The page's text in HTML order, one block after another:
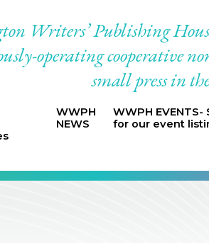
Writers’ Publishing
operating cooperative
small press in
WWPH
NEWS
WWPH
for our event